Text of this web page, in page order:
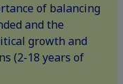
of balancing
and the
growth and
(2-18 years of